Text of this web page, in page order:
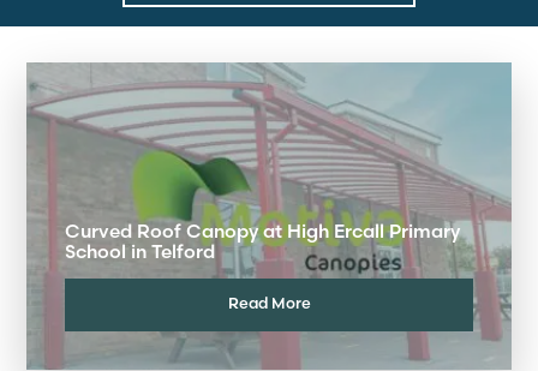
Curved Roof Canopy at High Ercall Primary
School in Telford
Read More